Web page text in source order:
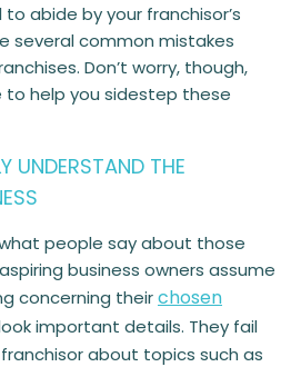
abide by your franchisor’s
several common mistakes
Don’t worry, though,
to help you sidestep these
UNDERSTAND THE
people say about those
business owners assume
concerning theirchosen
important details. They fail
about topics such as